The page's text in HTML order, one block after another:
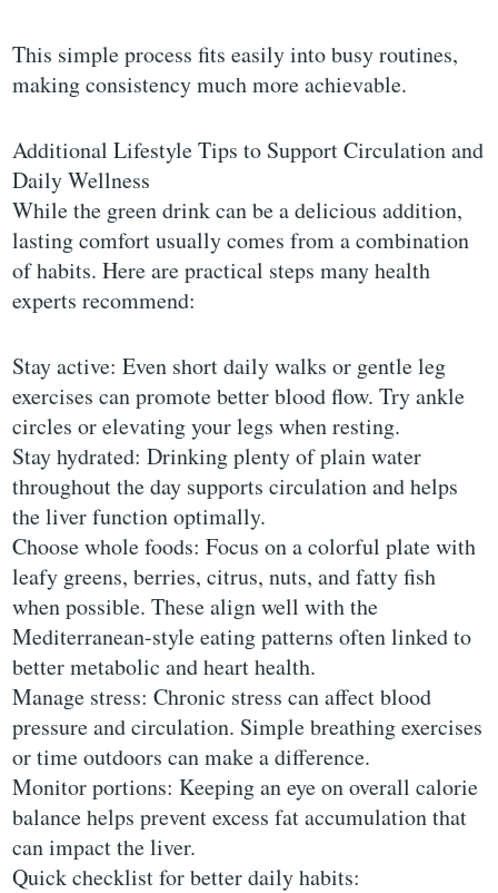
This simple process fits easily into busy routines,
making consistency much more achievable.
Additional Lifestyle Tips to Support Circulation and
Daily Wellness
While the green drink can be a delicious addition,
lasting comfort usually comes from a combination
of habits. Here are practical steps many health
experts recommend:
Stay active: Even short daily walks or gentle leg
exercises can promote better blood flow. Try ankle
circles or elevating your legs when resting.
Stay hydrated: Drinking plenty of plain water
throughout the day supports circulation and helps
the liver function optimally.
Choose whole foods: Focus on a colorful plate with
leafy greens, berries, citrus, nuts, and fatty fish
when possible. These align well with the
Mediterranean-style eating patterns often linked to
better metabolic and heart health.
Manage stress: Chronic stress can affect blood
pressure and circulation. Simple breathing exercises
or time outdoors can make a difference.
Monitor portions: Keeping an eye on overall calorie
balance helps prevent excess fat accumulation that
can impact the liver.
Quick checklist for better daily habits: